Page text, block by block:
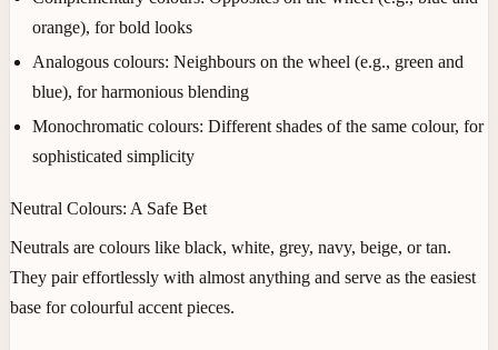
orange), for bold looks
Analogous colours: Neighbours on the wheel (e.g., green and
blue), for harmonious blending
Monochromatic colours: Different shades of the same colour, for
sophisticated simplicity
Neutral Colours: A Safe Bet
Neutrals are colours like black, white, grey, navy, beige, or tan.
They pair effortlessly with almost anything and serve as the easiest
base for colourful accent pieces.